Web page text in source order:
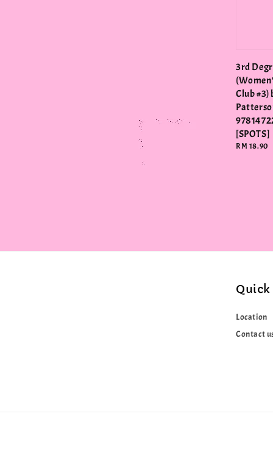
3rd
Club #3)
[SPOTS]
Regular
RM 18.90
Location
Contact